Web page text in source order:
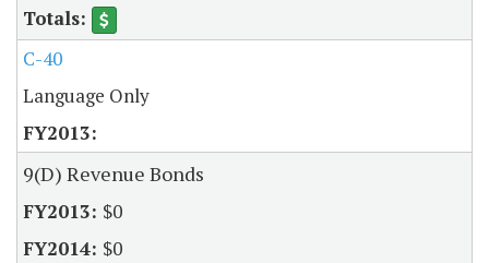
C-40
Language Only
9(D) Revenue Bonds
$0
$0